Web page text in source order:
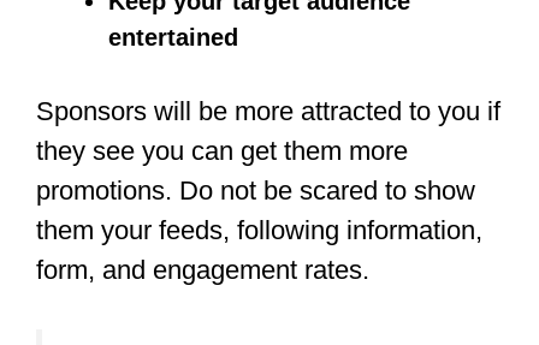
amateur fights before you reach the age
age requirement for most big promotion
companies to sign a fighter.